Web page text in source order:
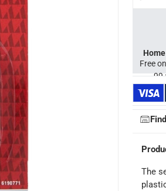
over QAR 99, QAR 20 fee for
Free
99
The